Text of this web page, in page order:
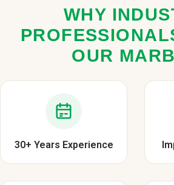
WHY
OUR
30+ Years Experience